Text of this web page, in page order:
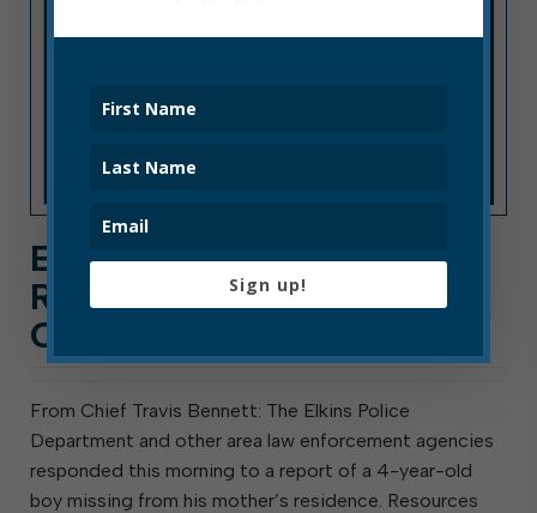
EPD STATEMENT
REGARDING MISSING
CHILD
From Chief Travis Bennett: The Elkins Police
Department and other area law enforcement agencies
responded this morning to a report of a 4-year-old
boy missing from his mother’s residence. Resources
Sign up!